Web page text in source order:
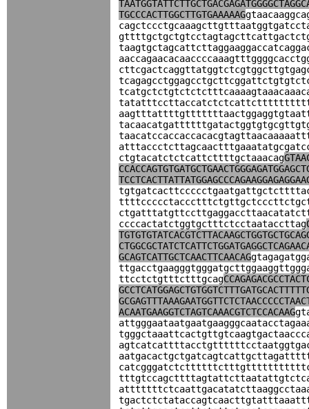
TGCCCACTTGGCTTGTGAAAAAG
ctgtacatctctcattcttttgctaaacag
ccccactatctggtgctttctcctaataccttag
GCAGTCATTGCTCAACTTCAACAG
ttcctctgtttctttgcag
ACAATGAAGGTCTAGTCAAACGTCTCCACAAG